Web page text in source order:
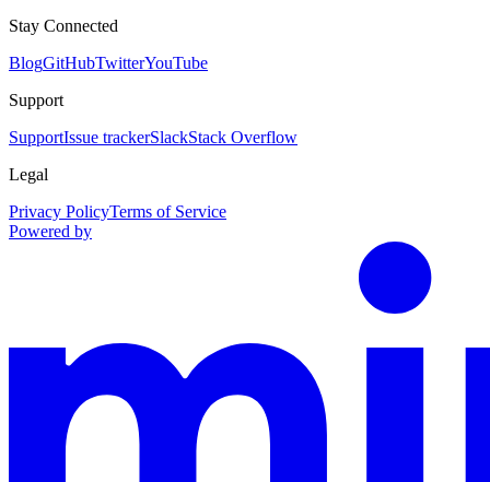
Stay Connected
BlogGitHubTwitterYouTube
Support
SupportIssue trackerSlackStack Overflow
Legal
Privacy PolicyTerms of Service
Powered by